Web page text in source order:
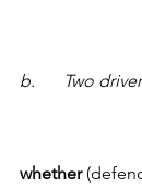
b.	Two
whether